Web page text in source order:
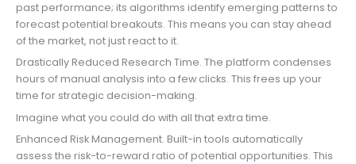
past performance; its algorithms identify emerging patterns to
forecast potential breakouts. This means you can stay ahead
of the market, not just react to it.
Drastically Reduced Research Time. The platform condenses
hours of manual analysis into a few clicks. This frees up your
time for strategic decision-making.
Imagine what you could do with all that extra time.
Enhanced Risk Management. Built-in tools automatically
assess the risk-to-reward ratio of potential opportunities. This